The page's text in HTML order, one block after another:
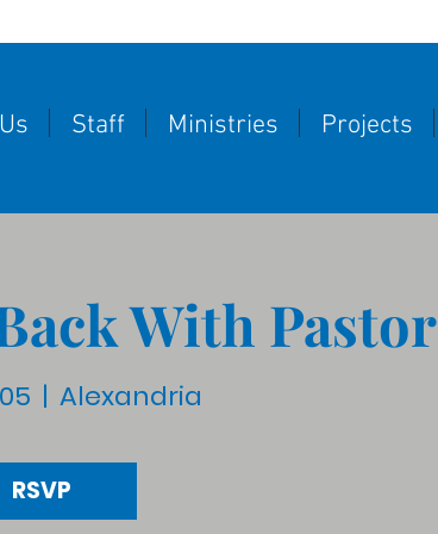
Staff Ministries Projects
With Pastor
  |
Alexandria
RSVP